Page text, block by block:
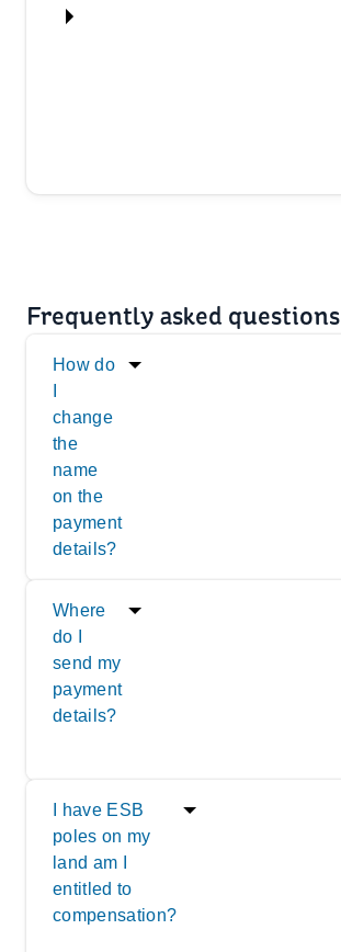
Frequently asked questions
How do
change
the
name
on the
payment
details?
Where
do I
send my
payment
details?
I have ESB
poles on my
land am I
entitled to
compensation?